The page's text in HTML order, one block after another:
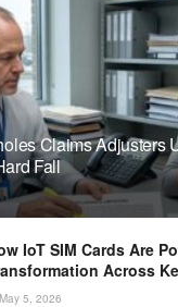
Claims Adjusters
Fall
IoT SIM Cards Are
Across
May 5, 2026